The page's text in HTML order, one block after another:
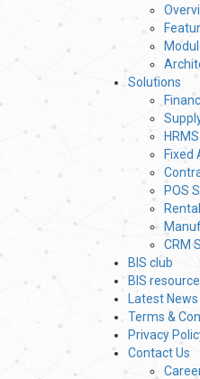
Solutions
Fixed
POS
CRM
BIS club
BIS resource
Latest News
Terms &
Privacy
Contact Us